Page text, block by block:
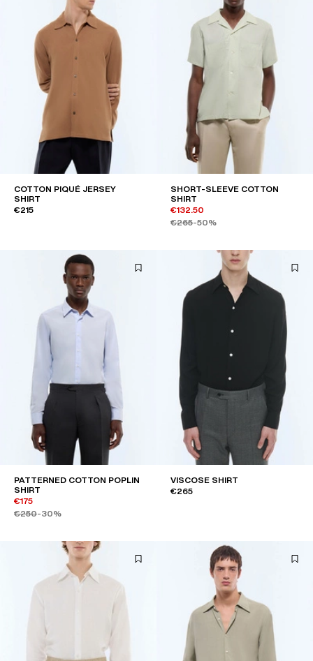
COTTON PIQUÉ JERSEY
SHIRT
€215
SHORT-SLEEVE COTTON
SHIRT
€132.50
€265-50%
PATTERNED COTTON POPLIN
SHIRT
€175
€250-30%
VISCOSE SHIRT
€265